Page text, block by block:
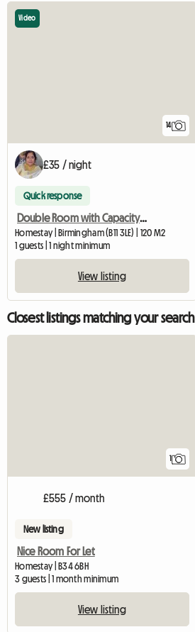
14
Video
£35 / night
Quick response
Double Room with Capacity for 4 Adults Sharing
Homestay | Birmingham (B11 3LE) | 120 M2
1 guests | 1 night minimum
View listing
Closest listings matching your search
£555 / month
New listing
Nice Room For Let
Homestay | B34 6BH
3 guests | 1 month minimum
View listing